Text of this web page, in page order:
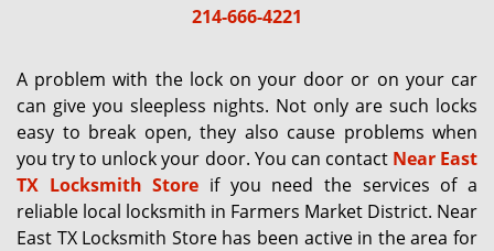
n
214-666-4221
A problem with the lock on your door or on your car
can give you sleepless nights. Not only are such locks
easy to break open, they also cause problems when
you try to unlock your door. You can contact Near East
TX Locksmith Store if you need the services of a
reliable local locksmith in Farmers Market District. Near
East TX Locksmith Store has been active in the area for